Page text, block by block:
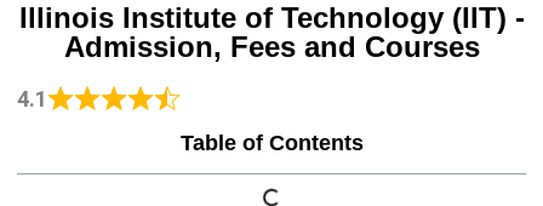
Illinois Institute of Technology (IIT) -
Admission, Fees and Courses
4.1
Table of Contents